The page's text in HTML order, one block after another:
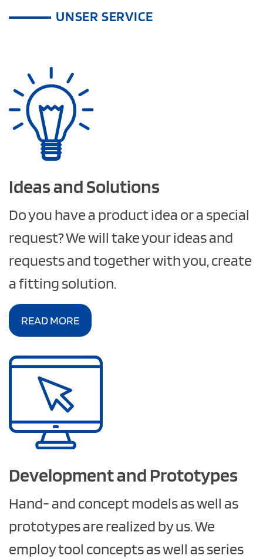
UNSER SERVICE
Ideas andSolutions
Do you have a product idea or a special
request? We will take your ideas and
requests and together with you, create
a fitting solution.
READ MORE
Development and Prototypes
Hand- and concept models as well as
prototypes are realized by us. We
employ tool concepts as well as series